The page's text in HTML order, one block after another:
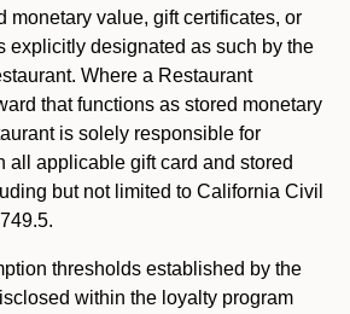
monetary value, gift certificates, or
explicitly designated as such by the
Where a Restaurant
that functions as stored monetary
is solely responsible for
all applicable gift card and stored
but not limited to California Civil
thresholds established by the
within the loyalty program